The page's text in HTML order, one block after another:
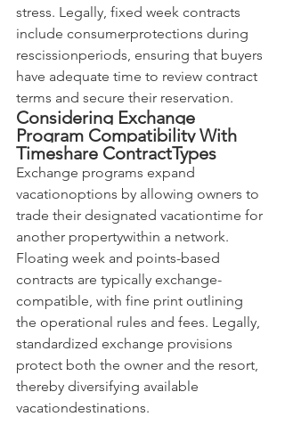
stress. Legally, fixed week contracts
include consumerprotections during
rescissionperiods, ensuring that buyers
have adequate time to review contract
terms and secure their reservation.
Considering Exchange
Program Compatibility With
Timeshare ContractTypes
Exchange programs expand
vacationoptions by allowing owners to
trade their designated vacationtime for
another propertywithin a network.
Floating week and points-based
contracts are typically exchange-
compatible, with fine print outlining
the operational rules and fees. Legally,
standardized exchange provisions
protect both the owner and the resort,
thereby diversifying available
vacationdestinations.